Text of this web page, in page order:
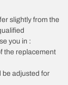
slightly from the
you in :
the replacement
be adjusted for